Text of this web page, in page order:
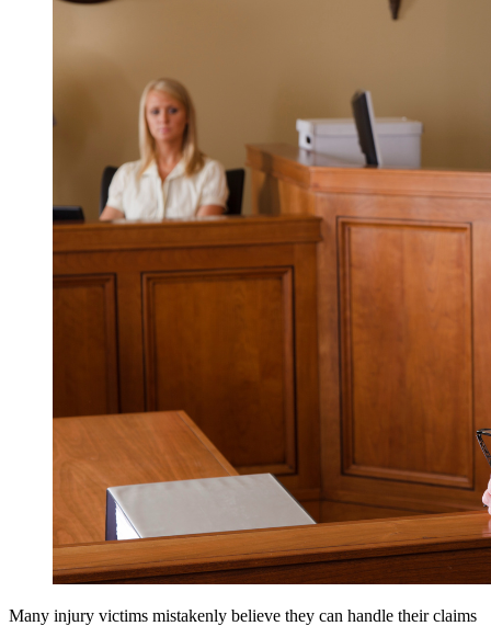
Many injury victims mistakenly believe they can handle their claims